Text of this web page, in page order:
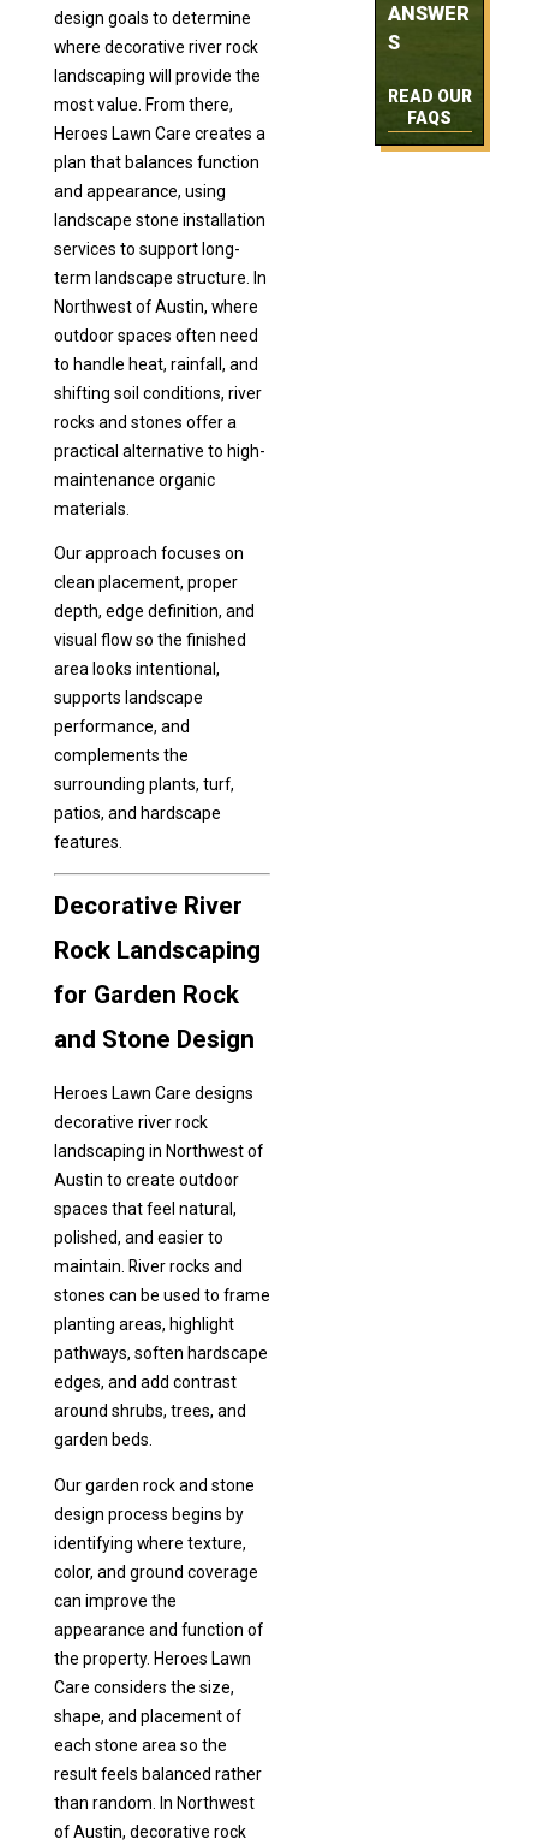
design goals to determine
where decorative river rock
landscaping will provide the
most value. From there,
Heroes Lawn Care creates a
plan that balances function
and appearance, using
landscape stone installation
services to support long-
term landscape structure. In
Northwest of Austin, where
outdoor spaces often need
to handle heat, rainfall, and
shifting soil conditions, river
rocks and stones offer a
practical alternative to high-
maintenance organic
materials.
Our approach focuses on
clean placement, proper
depth, edge definition, and
visual flow so the finished
area looks intentional,
supports landscape
performance, and
complements the
surrounding plants, turf,
patios, and hardscape
features.
Decorative River
Rock Landscaping
for Garden Rock
and Stone Design
Heroes Lawn Care designs
decorative river rock
landscaping in Northwest of
Austin to create outdoor
spaces that feel natural,
polished, and easier to
maintain. River rocks and
stones can be used to frame
planting areas, highlight
pathways, soften hardscape
edges, and add contrast
around shrubs, trees, and
garden beds.
Our garden rock and stone
design process begins by
identifying where texture,
color, and ground coverage
can improve the
appearance and function of
the property. Heroes Lawn
Care considers the size,
shape, and placement of
each stone area so the
result feels balanced rather
than random. In Northwest
of Austin, decorative rock
ANSWER
S
READ OUR
FAQS